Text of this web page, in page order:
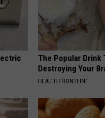
The Popular Drink
Destroying Your
HEALTH FRONTLINE